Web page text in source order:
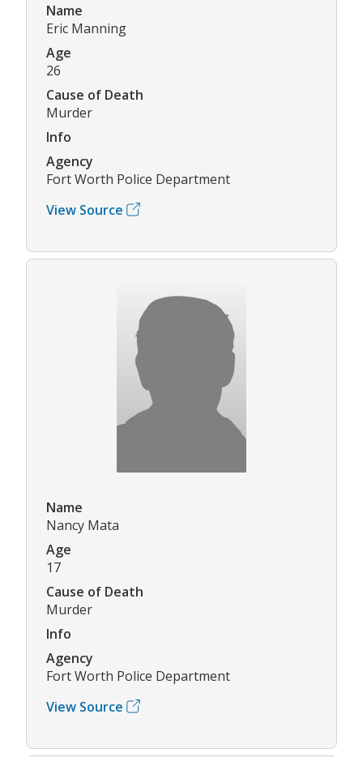
Name
Eric Manning
Age
26
Cause of Death
Murder
Info
Agency
Fort Worth Police Department
View Source
Name
Nancy Mata
Age
17
Cause of Death
Murder
Info
Agency
Fort Worth Police Department
View Source